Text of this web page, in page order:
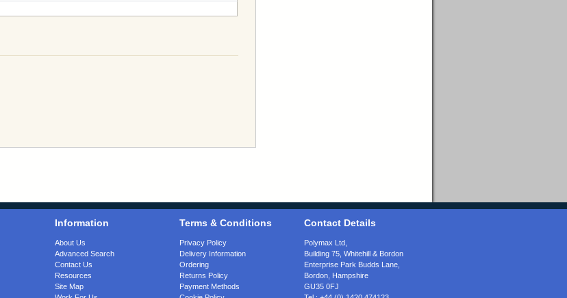
Information
About Us
Advanced Search
Contact Us
Resources
Site Map
Terms & Conditions
Privacy Policy
Delivery Information
Ordering
Returns Policy
Payment Methods
Contact Details
Polymax Ltd,
Building 75, Whitehill & Bordon
Enterprise Park Budds Lane
Bordon Hampshire
GU35 0FJ